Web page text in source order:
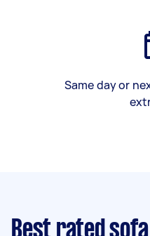
Same day or